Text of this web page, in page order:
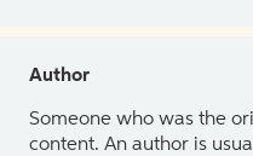
Author
Someone who was the
content. An author is